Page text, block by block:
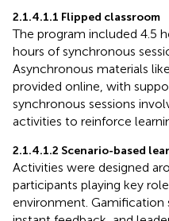
2.1.4.1.1 Flipped classroom
The program included 4.5
hours of synchronous
Asynchronous materials
provided online, with
synchronous sessions
activities to reinforce
2.1.4.1.2 Scenario-based
Activities were designed
participants playing key
environment. Gamification